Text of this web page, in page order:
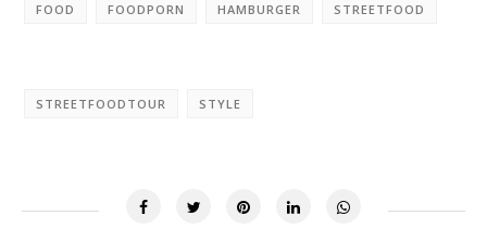
FOOD FOODPORN HAMBURGER STREETFOOD
STREETFOODTOUR STYLE